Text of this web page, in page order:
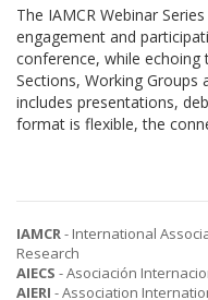
The IAMCR Webinar
engagement and
conference, while
Sections, Working Groups
includes presentations,
format is flexible, the
IAMCR- International
Research
AIECS - Asociación
AIERI - Association